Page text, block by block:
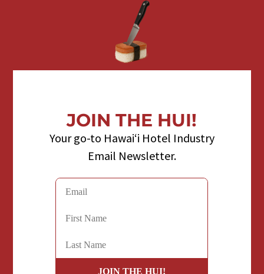
JOIN THE HUI!
Your go-to Hawaiʻi Hotel Industry
Email Newsletter.